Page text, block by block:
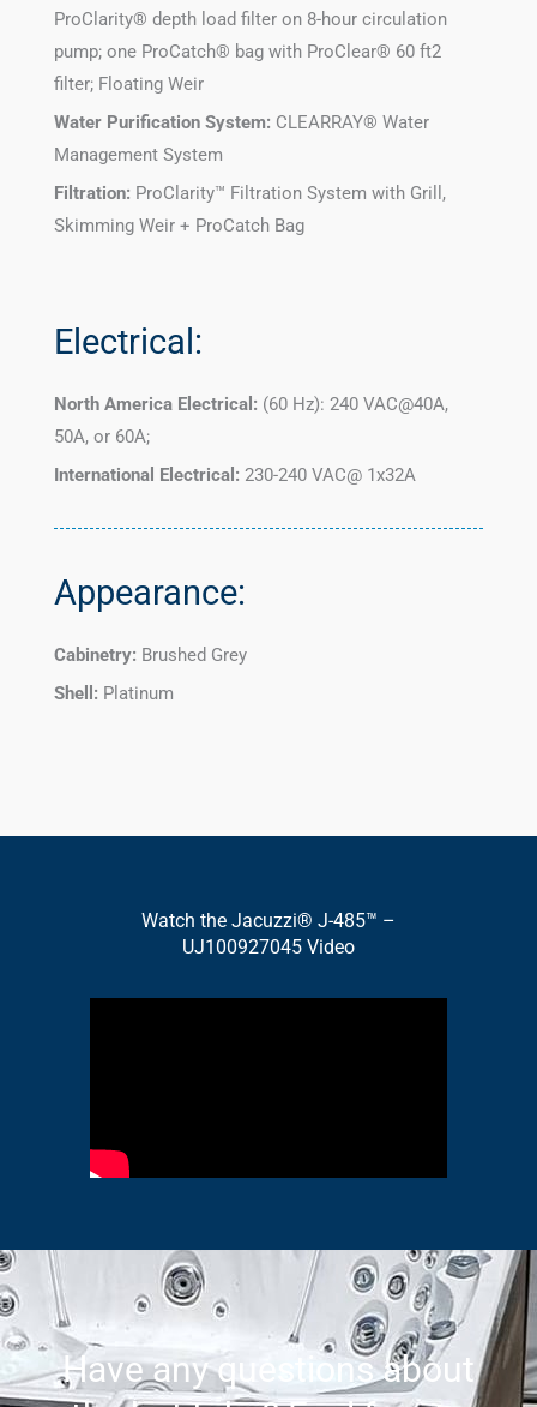
ProClarity® depth load filter on 8-hour circulation
pump; one ProCatch® bag with ProClear® 60 ft2
filter; Floating Weir
Water Purification System: CLEARRAY® Water
Management System
Filtration: ProClarity™ Filtration System with Grill,
Skimming Weir + ProCatch Bag
Electrical:
North America Electrical: (60 Hz): 240 VAC@40A,
50A, or 60A;
International Electrical: 230-240 VAC@ 1x32A
Appearance:
Cabinetry: Brushed Grey
Shell: Platinum
Watch the Jacuzzi® J-485™ –
UJ100927045 Video
Have any questions about